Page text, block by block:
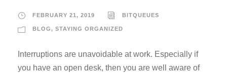
FEBRUARY 21, 2019 BITQUEUES
BLOG, STAYING ORGANIZED
Interruptions are unavoidable at work. Especially if
you have an open desk, then you are well aware of